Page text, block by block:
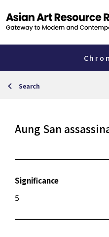
Search
Aung San
Significance
5